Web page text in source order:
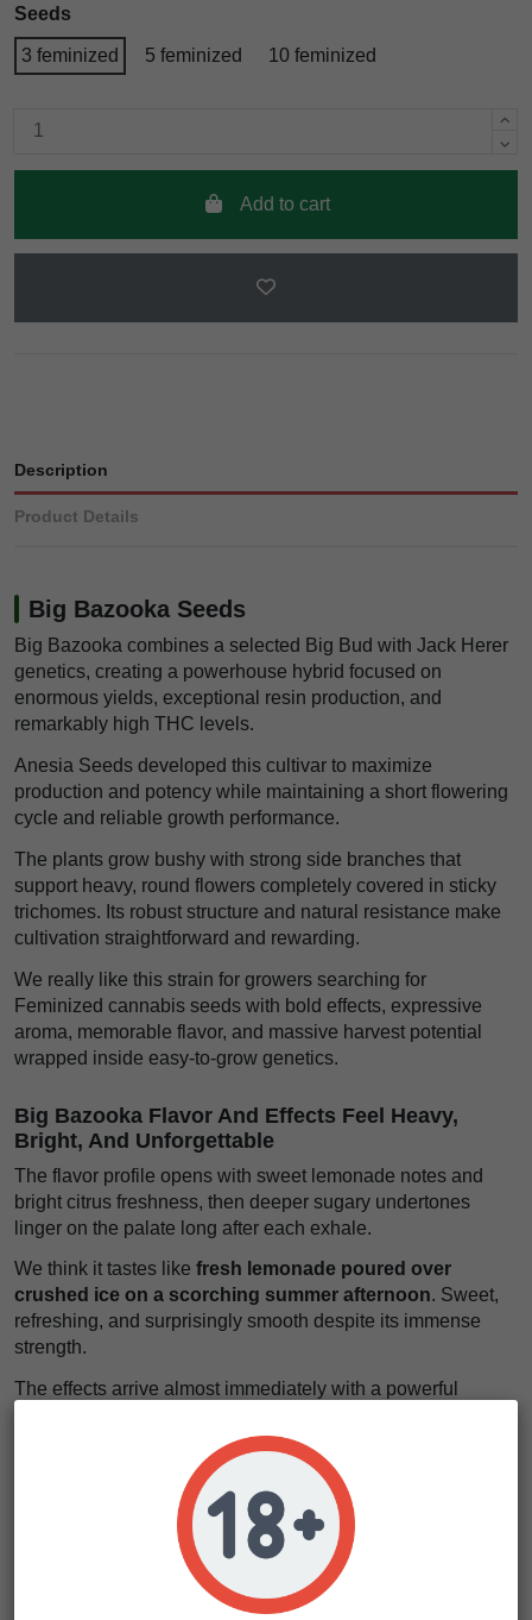
Seeds
3 feminized 5 feminized 10 feminized
Add to cart
Description
Product Details
Big Bazooka Seeds
Big Bazooka combines a selected Big Bud with Jack Herer
genetics, creating a powerhouse hybrid focused on
enormous yields, exceptional resin production, and
remarkably high THC levels.
Anesia Seeds developed this cultivar to maximize
production and potency while maintaining a short flowering
cycle and reliable growth performance.
The plants grow bushy with strong side branches that
support heavy, round flowers completely covered in sticky
trichomes. Its robust structure and natural resistance make
cultivation straightforward and rewarding.
We really like this strain for growers searching for
Feminized cannabis seeds with bold effects, expressive
aroma, memorable flavor, and massive harvest potential
wrapped inside easy-to-grow genetics.
Big Bazooka Flavor And Effects Feel Heavy,
Bright, And Unforgettable
The flavor profile opens with sweet lemonade notes and
bright citrus freshness, then deeper sugary undertones
linger on the palate long after each exhale.
We think it tastes like fresh lemonade poured over
crushed ice on a scorching summer afternoon. Sweet,
refreshing, and surprisingly smooth despite its immense
strength.
The effects arrive almost immediately with a powerful
sense of calm starts taking over the body.
Yet the mind remains active beneath the relaxation. It feels
sinking into a giant velvet couch while your
imagination drifts through endless open skies
soothing, and exceptionally long-lasting for experienced